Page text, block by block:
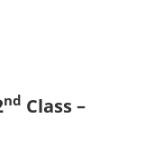
nd Class –